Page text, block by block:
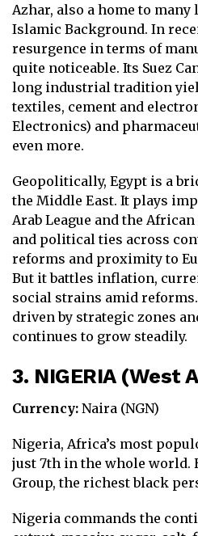
Azhar, also a home to
Islamic Background. In
resurgence in terms of
quite noticeable. Its Suez
long industrial tradition
textiles, cement and
Electronics) and
even more.
Geopolitically, Egypt is a
the Middle East. It plays
Arab League and the
and political ties across
reforms and proximity to
But it battles inflation,
social strains amid
driven by strategic zones
continues to grow steadily.
3. NIGERIA (West
Currency: Naira (NGN)
Nigeria, Africa’s most
just 7th in the whole world.
Group, the richest black
Nigeria commands the